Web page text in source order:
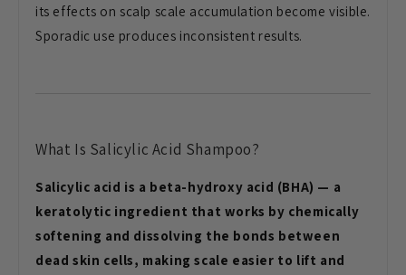
its effects on scalp scale accumulation become visible.
Sporadic use produces inconsistent results.
What Is Salicylic Acid Shampoo?
Salicylic acid is a beta-hydroxy acid (BHA) — a
keratolytic ingredient that works by chemically
softening and dissolving the bonds between
dead skin cells, making scale easier to lift and